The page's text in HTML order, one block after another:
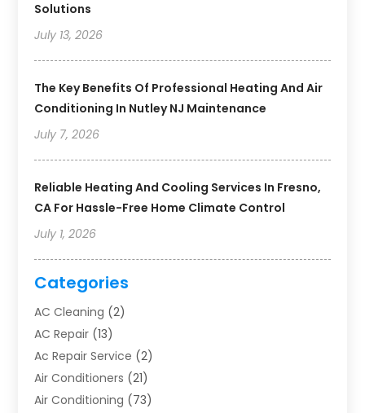
Solutions
July 13, 2026
The Key Benefits Of Professional Heating And Air
Conditioning In Nutley NJ Maintenance
July 7, 2026
Reliable Heating And Cooling Services In Fresno,
CA For Hassle-Free Home Climate Control
July 1, 2026
Categories
AC Cleaning (2)
AC Repair (13)
Ac Repair Service (2)
Air Conditioners (21)
Air Conditioning (73)